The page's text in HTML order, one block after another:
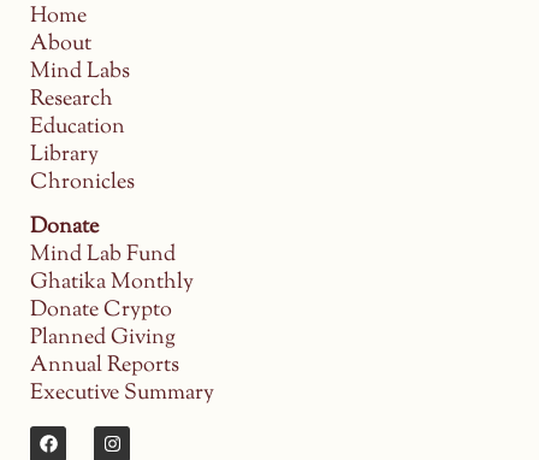
Home
About
Mind Labs
Research
Education
Library
Chronicles
Donate
Mind Lab Fund
Ghatika Monthly
Donate Crypto
Planned Giving
Annual Reports
Executive Summary